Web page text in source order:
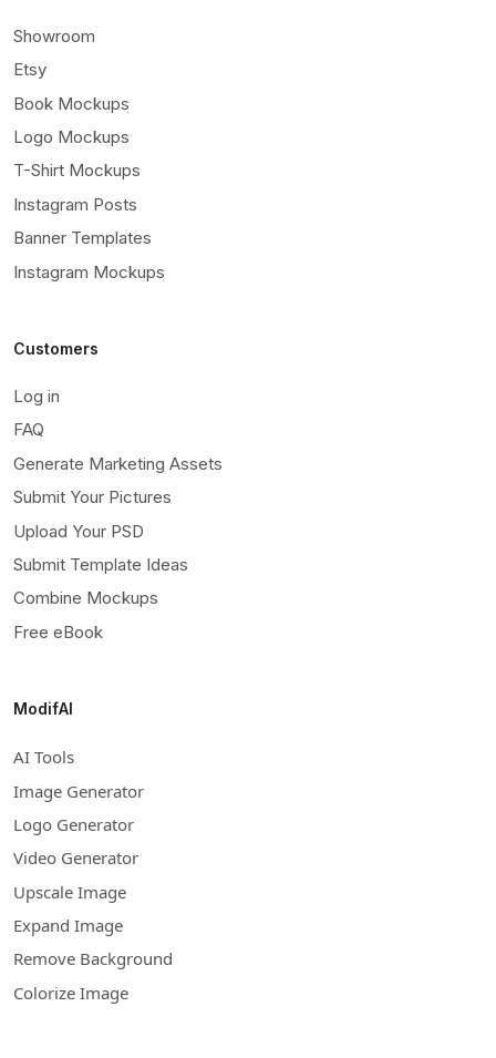
Showroom
Etsy
Book Mockups
Logo Mockups
T-Shirt Mockups
Instagram Posts
Banner Templates
Instagram Mockups
Customers
Log in
FAQ
Generate Marketing Assets
Submit Your Pictures
Upload Your PSD
Submit Template Ideas
Combine Mockups
Free eBook
ModifAI
AI Tools
Image Generator
Logo Generator
Video Generator
Upscale Image
Expand Image
Remove Background
Colorize Image